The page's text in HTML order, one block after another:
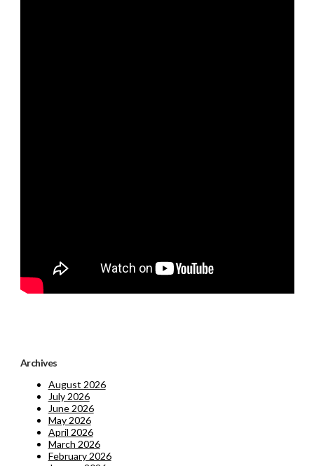
Archives
August 2026
July 2026
June 2026
May 2026
April 2026
March 2026
February 2026